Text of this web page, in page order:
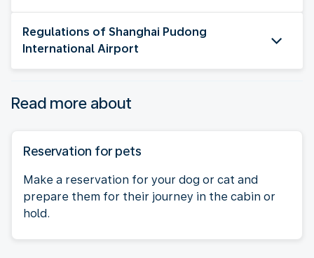
Regulations of Shanghai Pudong
International Airport
Read more about
Reservation for pets
Make a reservation for your dog or cat and
prepare them for their journey in the cabin or
hold.